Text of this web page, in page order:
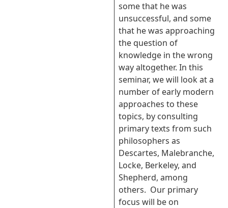
some that he was
unsuccessful, and some
that he was approaching
the question of
knowledge in the wrong
way altogether. In this
seminar, we will look at a
number of early modern
approaches to these
topics, by consulting
primary texts from such
philosophers as
Descartes, Malebranche,
Locke, Berkeley, and
Shepherd, among
others. Our primary
focus will be on